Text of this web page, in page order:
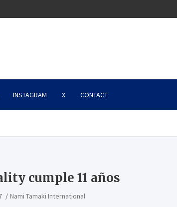
INSTAGRAM X CONTACT
cumple 11 años
Nami Tamaki International